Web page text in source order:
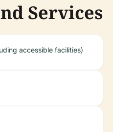
Services
accessible facilities)